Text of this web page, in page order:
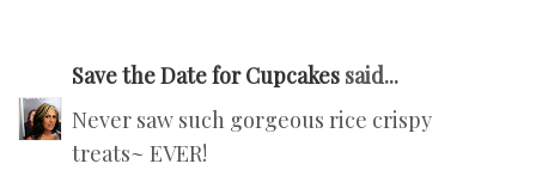
Save the Date for Cupcakes said...
Never saw such gorgeous rice crispy
treats~ EVER!